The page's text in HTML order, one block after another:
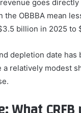
goes
OBBBA mean
billion in 2025 to
depletion date
relatively modest